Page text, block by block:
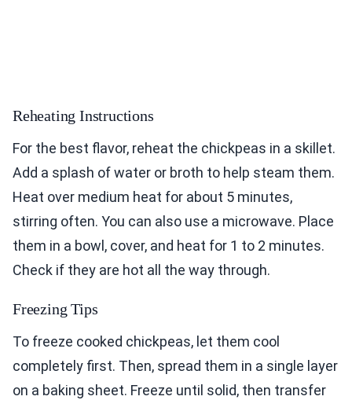
Reheating Instructions
For the best flavor, reheat the chickpeas in a skillet.
Add a splash of water or broth to help steam them.
Heat over medium heat for about 5 minutes,
stirring often. You can also use a microwave. Place
them in a bowl, cover, and heat for 1 to 2 minutes.
Check if they are hot all the way through.
Freezing Tips
To freeze cooked chickpeas, let them cool
completely first. Then, spread them in a single layer
on a baking sheet. Freeze until solid, then transfer